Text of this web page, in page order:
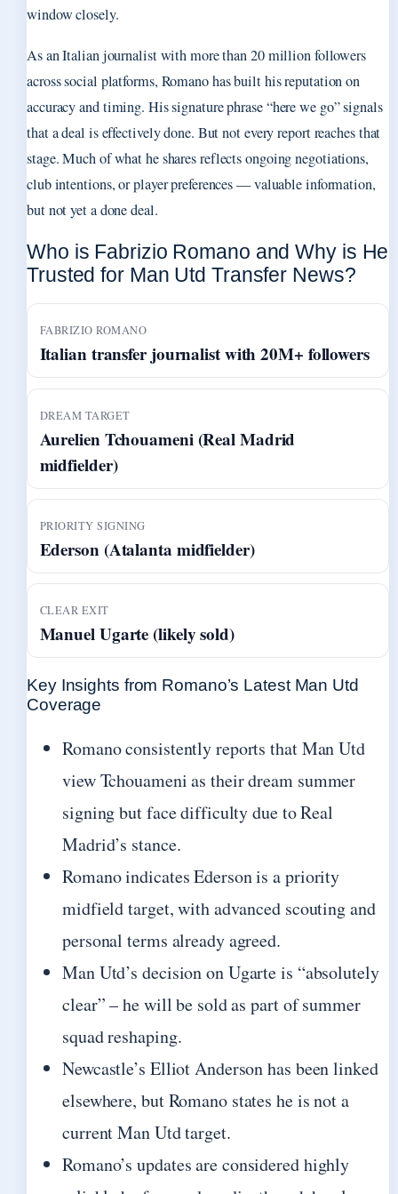
window closely.
As an Italian journalist with more than 20 million followers
across social platforms, Romano has built his reputation on
accuracy and timing. His signature phrase “here we go” signals
that a deal is effectively done. But not every report reaches that
stage. Much of what he shares reflects ongoing negotiations,
club intentions, or player preferences — valuable information,
but not yet a done deal.
Who is Fabrizio Romano and Why is He
Trusted for Man Utd Transfer News?
FABRIZIO ROMANO
Italian transfer journalist with 20M+ followers
DREAM TARGET
Aurelien Tchouameni (Real Madrid
midfielder)
PRIORITY SIGNING
Ederson (Atalanta midfielder)
CLEAR EXIT
Manuel Ugarte (likely sold)
Key Insights from Romano’s Latest Man Utd
Coverage
Romano consistently reports that Man Utd
view Tchouameni as their dream summer
signing but face difficulty due to Real
Madrid’s stance.
Romano indicates Ederson is a priority
midfield target, with advanced scouting and
personal terms already agreed.
Man Utd’s decision on Ugarte is “absolutely
clear” – he will be sold as part of summer
squad reshaping.
Newcastle’s Elliot Anderson has been linked
elsewhere, but Romano states he is not a
current Man Utd target.
Romano’s updates are considered highly